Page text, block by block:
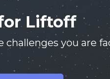
Liftoff
you are